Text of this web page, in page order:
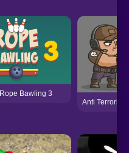
Rope Bawling 3
Anti Terrorist